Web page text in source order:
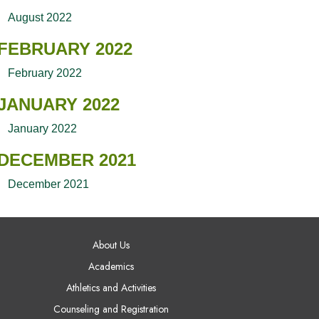
August 2022
2022
February 2022
2022
January 2022
2021
December 2021
NAVIGATION
About Us
Academics
Athletics and Activities
Counseling and Registration